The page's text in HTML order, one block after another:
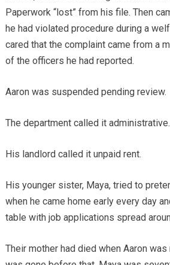
Paperwork “lost” from his file. Then
he had violated procedure during a
cared that the complaint came from a
of the officers he had reported.
Aaron was suspended pending review.
The department called it administrative.
His landlord called it unpaid rent.
His younger sister, Maya, tried to
when he came home early every day
table with job applications spread
Their mother had died when Aaron